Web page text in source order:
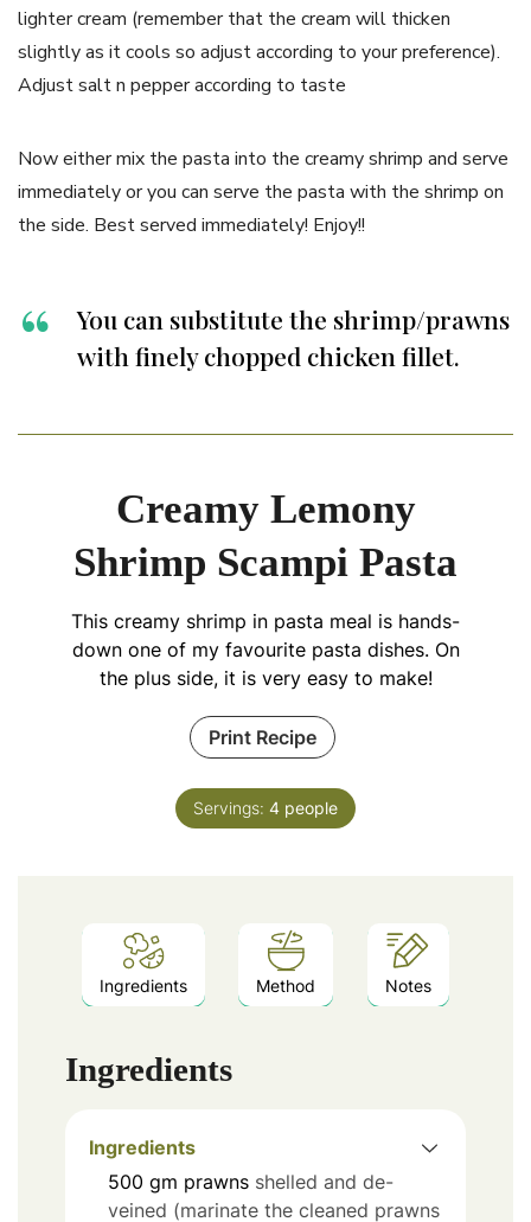
lighter cream (remember that the cream will thicken
slightly as it cools so adjust according to your preference).
Adjust salt n pepper according to taste
Now either mix the pasta into the creamy shrimp and serve
immediately or you can serve the pasta with the shrimp on
the side. Best served immediately! Enjoy!!
You can substitute the shrimp/prawns
with finely chopped chicken fillet.
Creamy Lemony
Shrimp Scampi Pasta
This creamy shrimp in pasta meal is hands-
down one of my favourite pasta dishes. On
the plus side, it is very easy to make!
Print Recipe
Servings: 4 people
Ingredients Method Notes
Ingredients
Ingredients
500 gm prawns shelled and de-
veined (marinate the cleaned prawns